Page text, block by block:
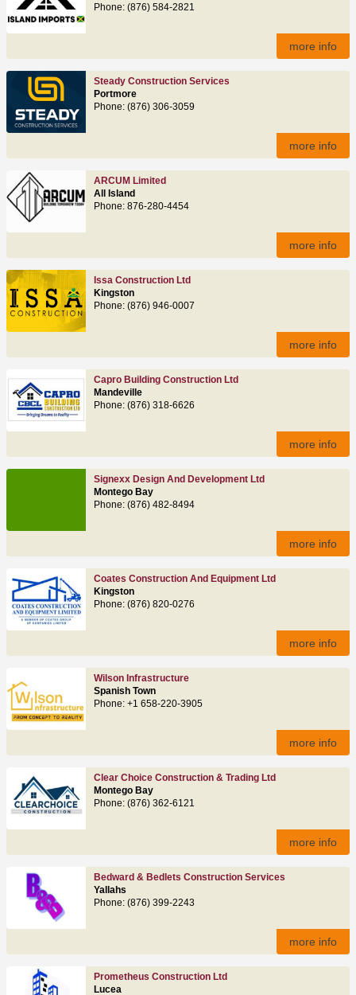
Phone: (876) 584-2821
more info
Steady Construction Services
Portmore
Phone: (876) 306-3059
more info
ARCUM Limited
All Island
Phone: 876‑280‑4454
more info
Issa Construction Ltd
Kingston
Phone: (876) 946-0007
more info
Capro Building Construction Ltd
Mandeville
Phone: (876) 318-6626
more info
Signexx Design And Development Ltd
Montego Bay
Phone: (876) 482-8494
more info
Coates Construction And Equipment Ltd
Kingston
Phone: (876) 820-0276
more info
Wilson Infrastructure
Spanish Town
Phone: +1 658-220-3905
more info
Clear Choice Construction & Trading Ltd
Montego Bay
Phone: (876) 362-6121
more info
Bedward & Bedlets Construction Services
Yallahs
Phone: (876) 399-2243
more info
Prometheus Construction Ltd
Lucea